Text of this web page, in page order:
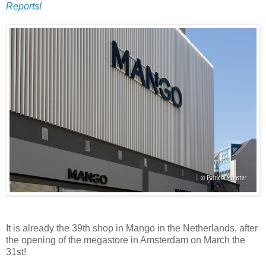
Reports!
It is already the 39th shop in Mango in the Netherlands, after
the opening of the megastore in Amsterdam on March the
31st!